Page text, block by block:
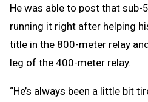
He was able to post that
running it right after helping
title in the 800-meter relay
leg of the 400-meter relay.
“He’s always been a little bit